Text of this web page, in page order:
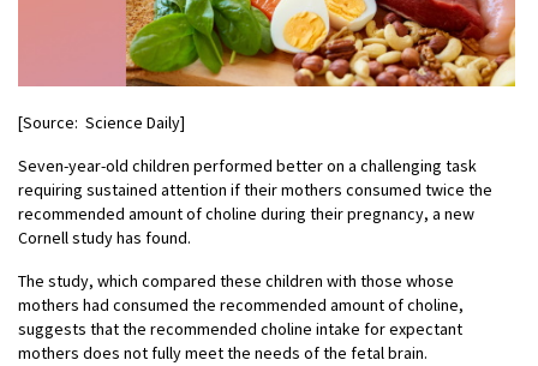
[Source: Science Daily]
Seven-year-old children performed better on a challenging task
requiring sustained attention if their mothers consumed twice the
recommended amount of choline during their pregnancy, a new
Cornell study has found.
The study, which compared these children with those whose
mothers had consumed the recommended amount of choline,
suggests that the recommended choline intake for expectant
mothers does not fully meet the needs of the fetal brain.